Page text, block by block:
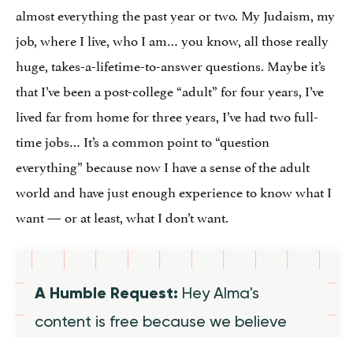
almost everything the past year or two. My Judaism, my
job, where I live, who I am… you know, all those really
huge, takes-a-lifetime-to-answer questions. Maybe it’s
that I’ve been a post-college “adult” for four years, I’ve
lived far from home for three years, I’ve had two full-
time jobs… It’s a common point to “question
everything” because now I have a sense of the adult
world and have just enough experience to know what I
want — or at least, what I don’t want.
A Humble Request: Hey Alma's
content is free because we believe